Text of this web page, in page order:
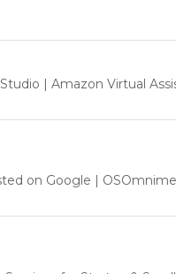
|
|
| Virtual
|
| Amazon Virtual
on Google |